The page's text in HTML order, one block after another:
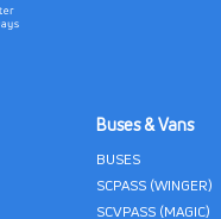
Buses & Vans
BUSES
SCPASS (WINGER)
SCVPASS (MAGIC)